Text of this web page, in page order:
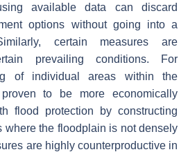
available data can discard
options without going into a
certain measures are
prevailing conditions. For
of individual areas within the
to be more economically
flood protection by constructing
where the floodplain is not densely
are highly counterproductive in